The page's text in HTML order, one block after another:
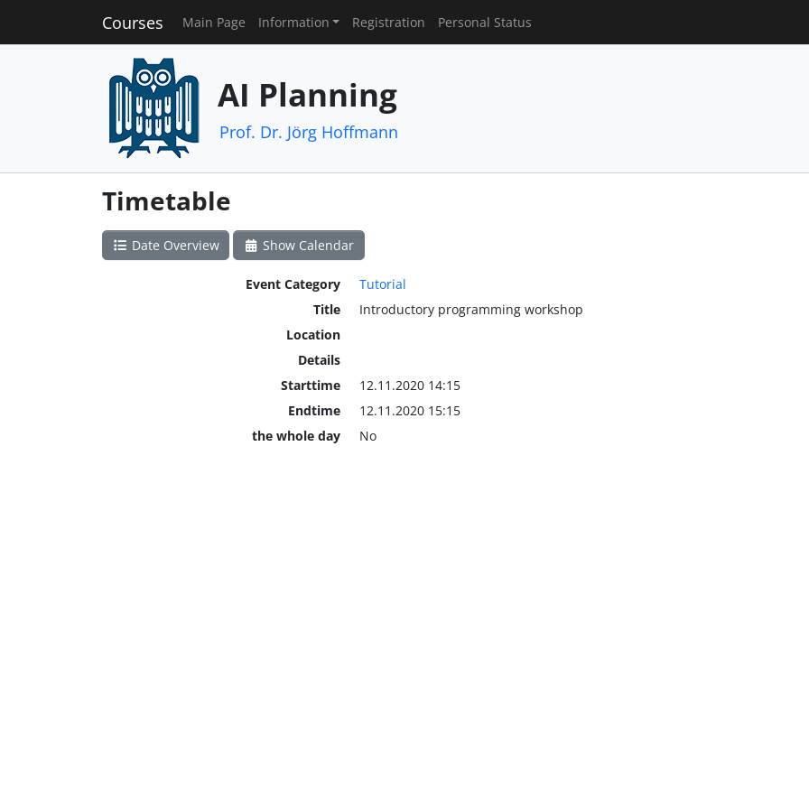
Courses Main Page Information Registration Personal Status
AI Planning
Prof. Dr. Jörg Hoffmann
Timetable
Date Overview Show Calendar
Event Category
Tutorial
Title
Introductory programming workshop
Location
Details
Starttime
12.11.2020 14:15
Endtime
12.11.2020 15:15
the whole day
No